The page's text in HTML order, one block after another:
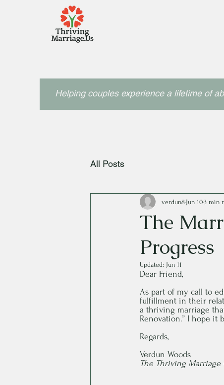
Helping couples experience a lifetime of
All Posts
The
Progress
verdun8 Jun 103 min
Updated: Jun 11
Dear Friend,
As part of my call to
fulfillment in their
a thriving marriage
Renovation.” I hope it
Regards,
Verdun Woods
The Thriving Marriage